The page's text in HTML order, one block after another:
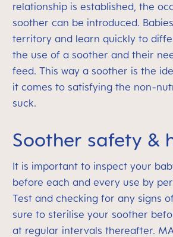
relationship is established, the
soother can be introduced.
territory and learn quickly to
the use of a soother and their
feed. This way a soother is the
it comes to satisfying the non-
suck.
Soother safety &
It is important to inspect your
before each and every use by
Test and checking for any signs
sure to sterilise your soother
at regular intervals thereafter.